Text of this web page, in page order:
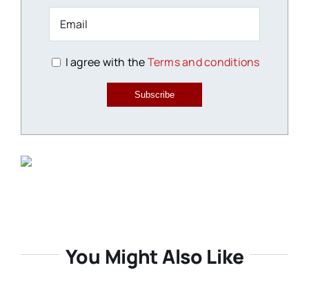
I agree with theTerms and conditions
Subscribe
You Might Also Like